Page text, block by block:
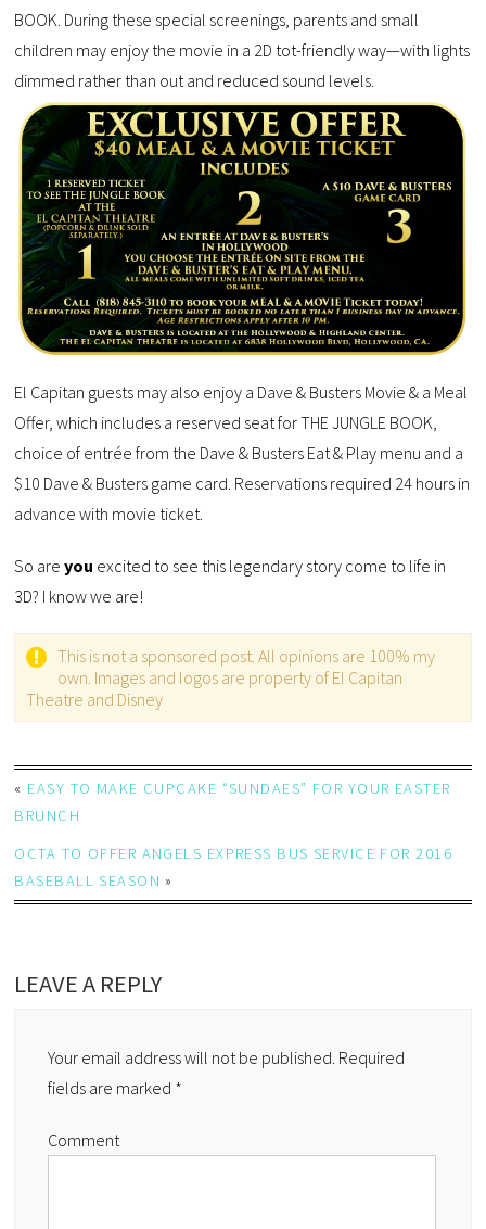
BOOK. During these special screenings, parents and small
children may enjoy the movie in a 2D tot-friendly way—with lights
dimmed rather than out and reduced sound levels.
El Capitan guests may also enjoy a Dave & Busters Movie & a Meal
Offer, which includes a reserved seat for THE JUNGLE BOOK,
choice of entrée from the Dave & Busters Eat & Play menu and a
$10 Dave & Busters game card. Reservations required 24 hours in
advance with movie ticket.
So areyou excited to see this legendary story come to life in
3D? I know we are!
This is not a sponsored post. All opinions are 100% my
own. Images and logos are property of El Capitan
Theatre and Disney
« EASY TO MAKE CUPCAKE “SUNDAES” FOR YOUR EASTER
BRUNCH
OCTA TO OFFER ANGELS EXPRESS BUS SERVICE FOR 2016
BASEBALL SEASON »
LEAVE A REPLY
Your email address will not be published. Required
fields are marked *
Comment